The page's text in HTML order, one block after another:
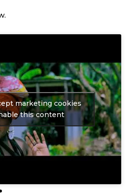
marketing cookies
this content